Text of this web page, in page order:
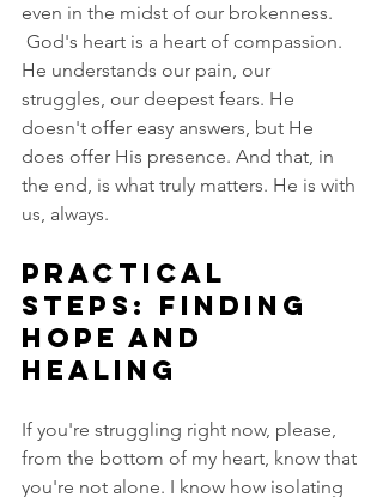
even in the midst of our brokenness.
God's heart is a heart of compassion.
He understands our pain, our
struggles, our deepest fears. He
doesn't offer easy answers, but He
does offer His presence. And that, in
the end, is what truly matters. He is with
us, always.
Practical
Steps: Finding
Hope and
Healing
If you're struggling right now, please,
from the bottom of my heart, know that
you're not alone. I know how isolating